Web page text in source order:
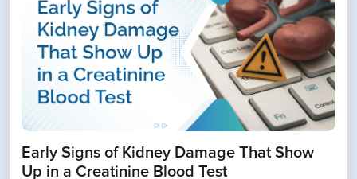
Early Signs of Kidney Damage That Show
Up in a Creatinine Blood Test
Book Appointment